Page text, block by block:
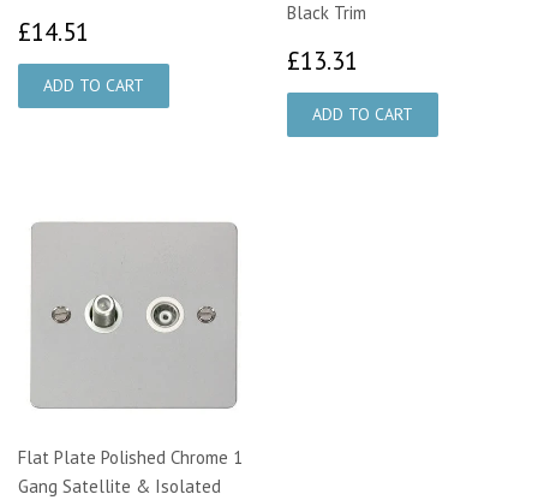
£14.51
Black Trim
£13.31
Flat Plate Polished Chrome 1
Gang Satellite & Isolated